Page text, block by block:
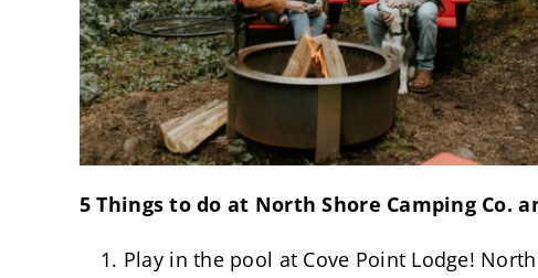
5 Things to do at North Shore Camping Co.
Play in the pool at Cove Point Lodge!